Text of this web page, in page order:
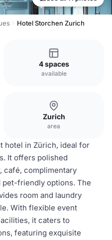
Hotel Storchen Zurich
4 spaces
available
Zurich
area
hotel in Zürich, ideal for
It offers polished
café, complimentary
pet-friendly options. The
room and laundry
With flexible event
it caters to
featuring exquisite